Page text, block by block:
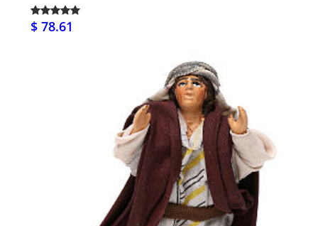
$ 78.61